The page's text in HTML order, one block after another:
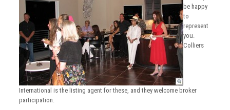
be happy
to
represent
you.
Colliers
International is the listing agent for these, and they welcome broker
participation.